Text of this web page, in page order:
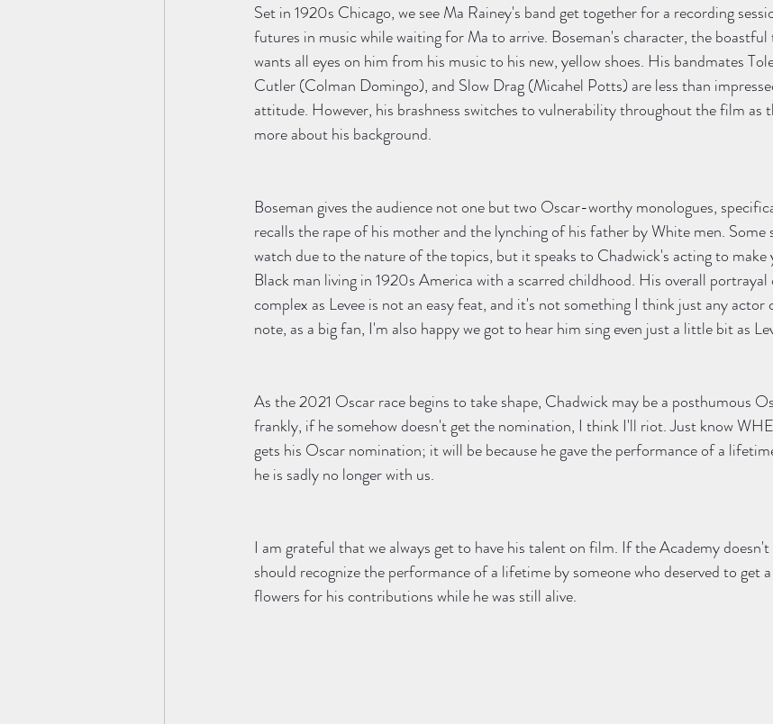
Set in 1920s Chicago, we see Ma Rainey's band get together for a recording
futures in music while waiting for Ma to arrive. Boseman's character, the boastful
wants all eyes on him from his music to his new, yellow shoes. His bandmates
Cutler (Colman Domingo), and Slow Drag (Micahel Potts) are less than
attitude. However, his brashness switches to vulnerability throughout the film as
more about his background.
Boseman gives the audience not one but two Oscar-worthy monologues,
recalls the rape of his mother and the lynching of his father by White men. Some
watch due to the nature of the topics, but it speaks to Chadwick's acting to make
Black man living in 1920s America with a scarred childhood. His overall portrayal
complex as Levee is not an easy feat, and it's not something I think just any actor
note, as a big fan, I'm also happy we got to hear him sing even just a little bit as
As the 2021 Oscar race begins to take shape, Chadwick may be a posthumous
frankly, if he somehow doesn't get the nomination, I think I'll riot. Just know
gets his Oscar nomination; it will be because he gave the performance of a
he is sadly no longer with us.
I am grateful that we always get to have his talent on film. If the Academy
should recognize the performance of a lifetime by someone who deserved to get
flowers for his contributions while he was still alive.